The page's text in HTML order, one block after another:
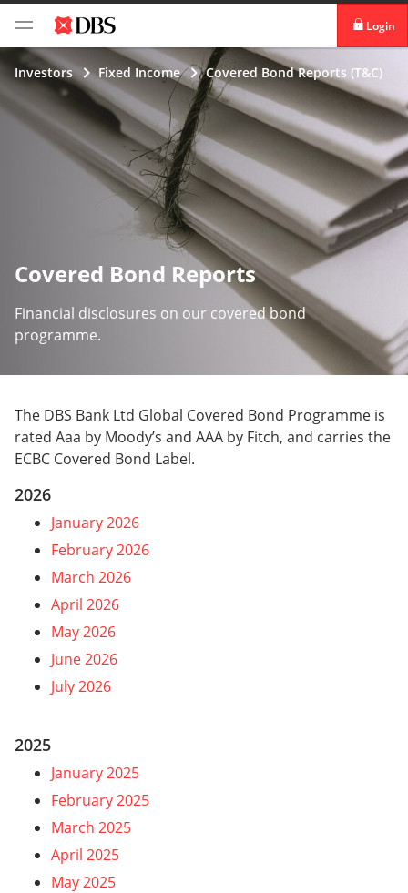
Login
digibank
IDEAL™
Vickers
Investors Fixed Income Covered Bond Reports (T&C)
Covered Bond Reports
Financial disclosures on our covered bond
programme.
The DBS Bank Ltd Global Covered Bond Programme is
rated Aaa by Moody’s and AAA by Fitch, and carries the
ECBC Covered Bond Label.
2026
January 2026
February 2026
March 2026
April 2026
May 2026
June 2026
July 2026
2025
January 2025
February 2025
March 2025
April 2025
May 2025